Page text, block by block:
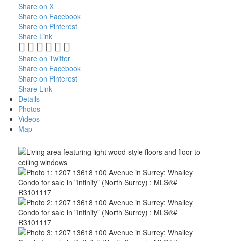
Share on X
Share on Facebook
Share on Pinterest
Share Link
Share on Twitter
Share on Facebook
Share on Pinterest
Share Link
Details
Photos
Videos
Map